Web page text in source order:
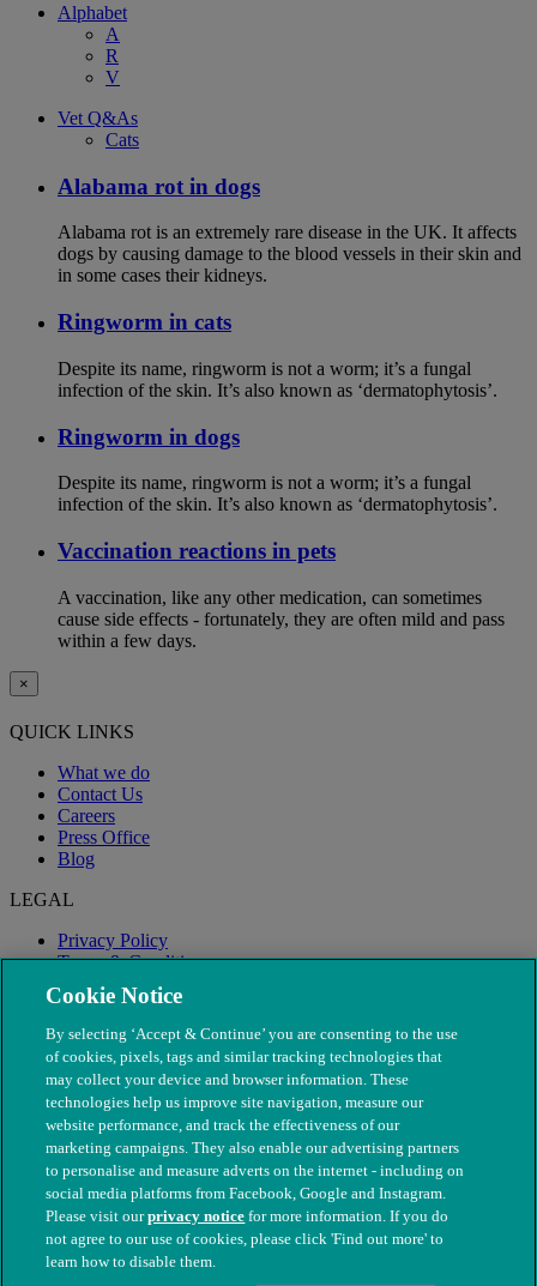
Alphabet
A
R
V
Vet Q&As
Cats
Alabama rot in dogs
Alabama rot is an extremely rare disease in the UK. It affects
dogs by causing damage to the blood vessels in their skin and
in some cases their kidneys.
Ringworm in cats
Despite its name, ringworm is not a worm; it’s a fungal
infection of the skin. It’s also known as ‘dermatophytosis’.
Ringworm in dogs
Despite its name, ringworm is not a worm; it’s a fungal
infection of the skin. It’s also known as ‘dermatophytosis’.
Vaccination reactions in pets
A vaccination, like any other medication, can sometimes
cause side effects - fortunately, they are often mild and pass
within a few days.
×
QUICK LINKS
What we do
Contact Us
Careers
Press Office
Blog
LEGAL
Privacy Policy
Terms & Conditions
Modern Slavery
© The People's Dispensary for Sick Animals. Registered charity
nos. 208217 & SC037585
Cookie Notice
By selecting ‘Accept & Continue’ you are consenting to the use
of cookies, pixels, tags and similar tracking technologies that
may collect your device and browser information. These
technologies help us improve site navigation, measure our
website performance, and track the effectiveness of our
marketing campaigns. They also enable our advertising partners
to personalise and measure adverts on the internet - including on
social media platforms from Facebook, Google and Instagram.
Please visit ourprivacy notice for more information. If you do
not agree to our use of cookies, please click 'Find out more' to
learn how to disable them.